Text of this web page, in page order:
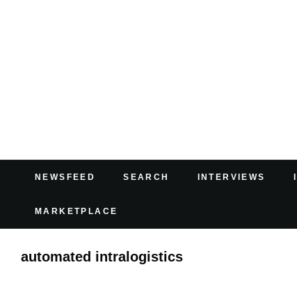
NEWSFEED SEARCH INTERVIEWS
MARKETPLACE
automated intralogistics